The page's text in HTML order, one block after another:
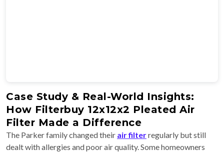
Case Study & Real-World Insights:
How Filterbuy 12x12x2 Pleated Air
Filter Made a Difference
The Parker family changed their air filterregularly but still
dealt with allergies and poor air quality. Some homeowners